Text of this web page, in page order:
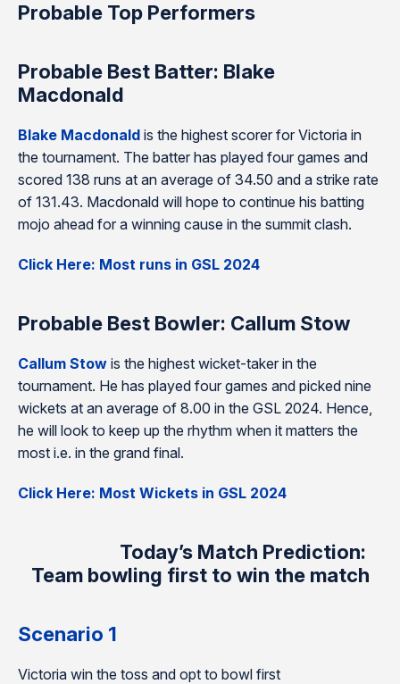
Probable Top Performers
Probable Best Batter: Blake
Macdonald
Blake Macdonald is the highest scorer for Victoria in
the tournament. The batter has played four games and
scored 138 runs at an average of 34.50 and a strike rate
of 131.43. Macdonald will hope to continue his batting
mojo ahead for a winning cause in the summit clash.
Click Here: Most runs in GSL 2024
Probable Best Bowler: Callum Stow
Callum Stow is the highest wicket-taker in the
tournament. He has played four games and picked nine
wickets at an average of 8.00 in the GSL 2024. Hence,
he will look to keep up the rhythm when it matters the
most i.e. in the grand final.
Click Here: Most Wickets in GSL 2024
Today’s Match Prediction:
Team bowling first to win the match
Scenario 1
Victoria win the toss and opt to bowl first